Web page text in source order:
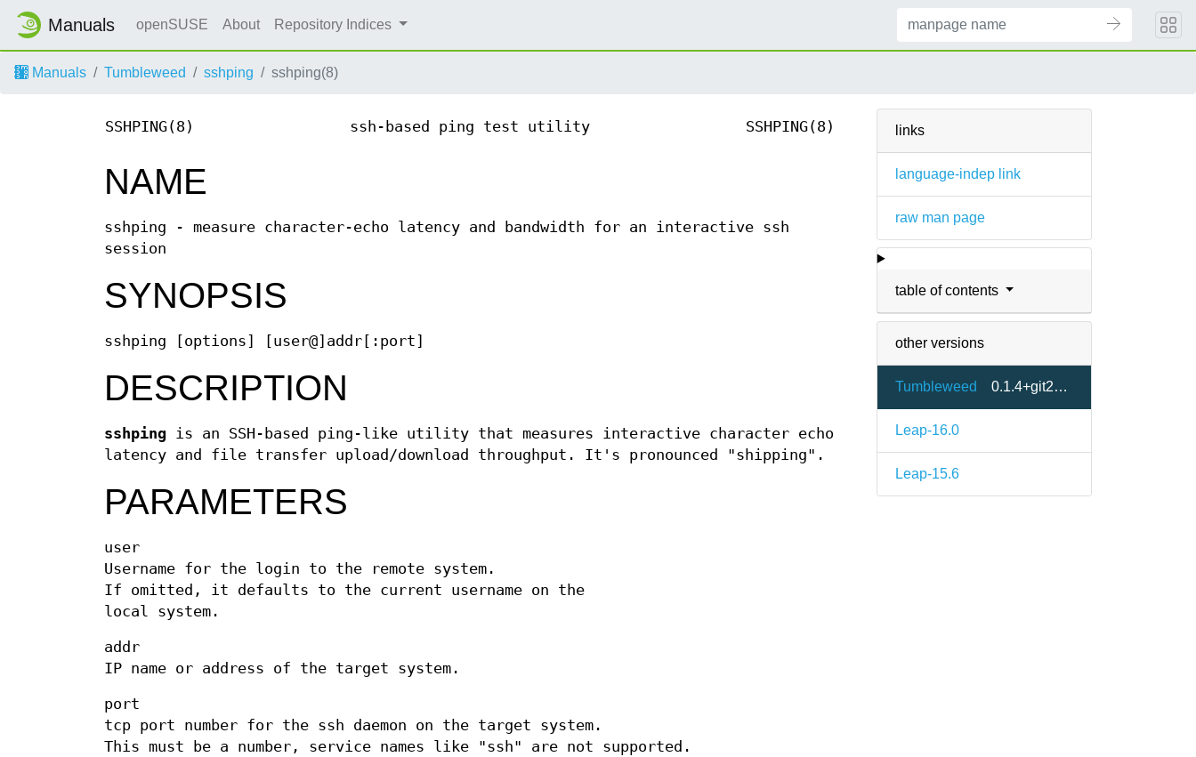
Manuals openSUSE About Repository Indices
Manuals Tumbleweed sshping sshping(8)
links
language-indep link
raw man page
table of contents
other versions
Tumbleweed 0.1.4+git20230317-2.5
Leap-16.0
Leap-15.6
SSHPING(8) ssh-based ping test utility SSHPING(8)
NAME
sshping - measure character-echo latency and bandwidth for an interactive ssh
session
SYNOPSIS
sshping [options] [user@]addr[:port]
DESCRIPTION
sshping is an SSH-based ping-like utility that measures interactive character echo
latency and file transfer upload/download throughput. It's pronounced "shipping".
PARAMETERS
user
Username for the login to the remote system.
If omitted, it defaults to the current username on the
local system.
addr
IP name or address of the target system.
port
tcp port number for the ssh daemon on the target system.
This must be a number, service names like "ssh" are not supported.